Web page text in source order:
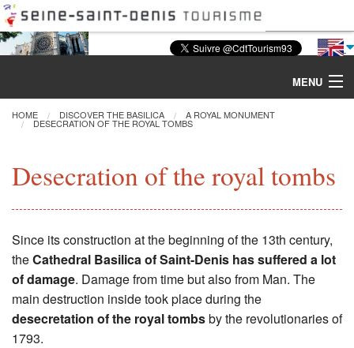
MENU
Visiting
Restoration
Excavations
HOME DISCOVER THE BASILICA A ROYAL MONUMENT
DESECRATION OF THE ROYAL TOMBS
Desecration of the royal tombs
Since its construction at the beginning of the 13th century,
theCathedral Basilica of Saint-Denis has suffered a lot
of damage. Damage from time but also from Man. The
main destruction inside took place during the
desecretation of the royal tombsby the revolutionaries of
1793.